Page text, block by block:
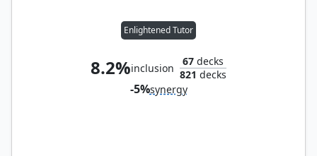
Enlightened Tutor
8.2%inclusion
67 decks
821 decks
-5%synergy